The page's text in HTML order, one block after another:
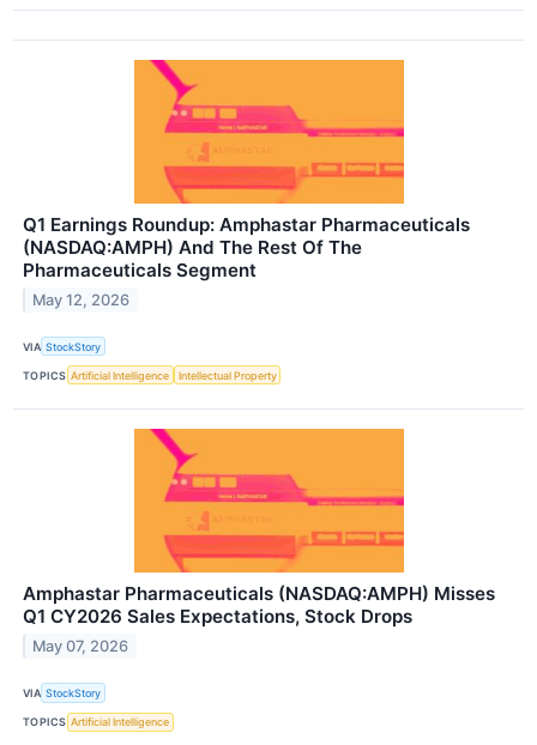
Q1 Earnings Roundup: Amphastar Pharmaceuticals
(NASDAQ:AMPH) And The Rest Of The
Pharmaceuticals Segment
May 12, 2026
VIA StockStory
TOPICS Artificial Intelligence Intellectual Property
Amphastar Pharmaceuticals (NASDAQ:AMPH) Misses
Q1 CY2026 Sales Expectations, Stock Drops
May 07, 2026
VIA StockStory
TOPICS Artificial Intelligence